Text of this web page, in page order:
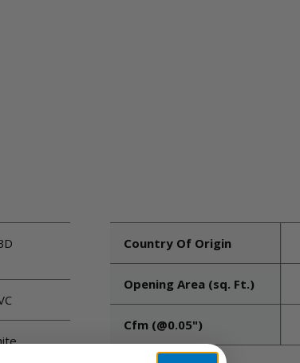
Country Of Origin
Opening Area (sq. Ft.)
Cfm (@0.05")